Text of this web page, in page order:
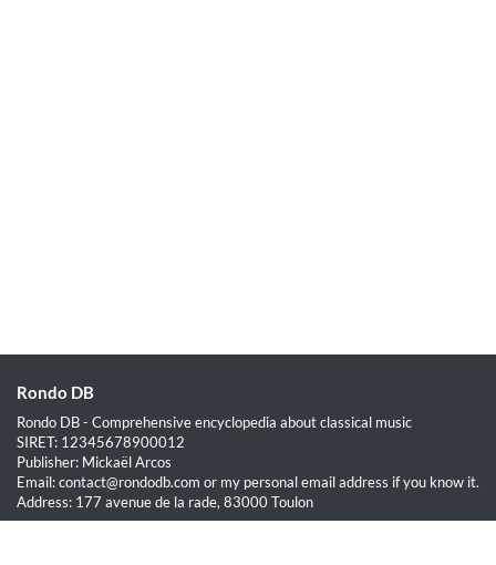
Rondo DB
Rondo DB - Comprehensive encyclopedia about classical music
SIRET: 12345678900012
Publisher: Mickaël Arcos
Email: contact@rondodb.com or my personal email address if you know it.
Address: 177 avenue de la rade, 83000 Toulon